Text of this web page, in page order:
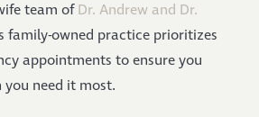
team ofDr. Andrew and Dr.
family-owned practice prioritizes
appointments to ensure you
you need it most.